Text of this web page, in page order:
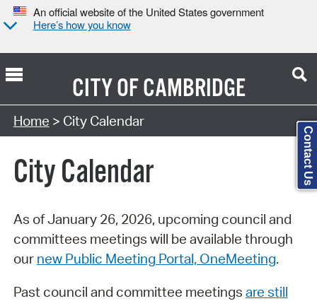
An official website of the United States government
Here’s how you know
CITY OFCAMBRIDGE
Search Type:
Home > City Calendar
City Calendar
As of January 26, 2026, upcoming council and
committees meetings will be available through
our new Public Meeting Portal, OneMeeting.
Past council and committee meetings are still
Contact Us